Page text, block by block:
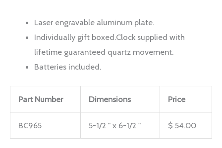
Laser engravable aluminum plate.
Individually gift boxed.Clock supplied with
lifetime guaranteed quartz movement.
Batteries included.
Part Number Dimensions Price
BC965 5-1/2 " x 6-1/2 " $ 54.00